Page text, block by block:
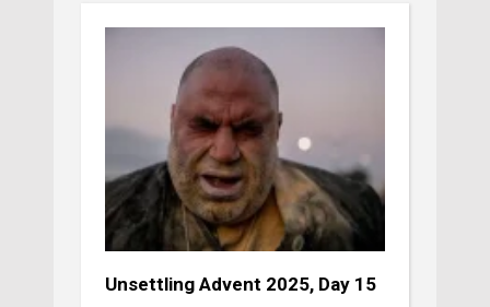
Unsettling Advent 2025, Day 15